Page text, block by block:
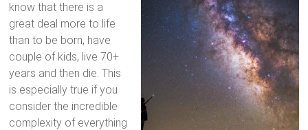
know that there is a
great deal more to life
than to be born, have
couple of kids, live 70+
years and then die. This
is especially true if you
consider the incredible
complexity of everything